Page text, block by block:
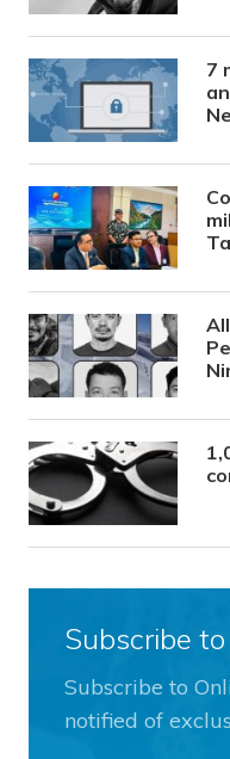
7
Subscribe
Subscribe to
notified of